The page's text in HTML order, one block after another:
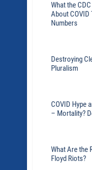
What the
About COVID
Numbers
Destroying
Pluralism
COVID Hype
– Mortality?
What Are the
Floyd Riots?